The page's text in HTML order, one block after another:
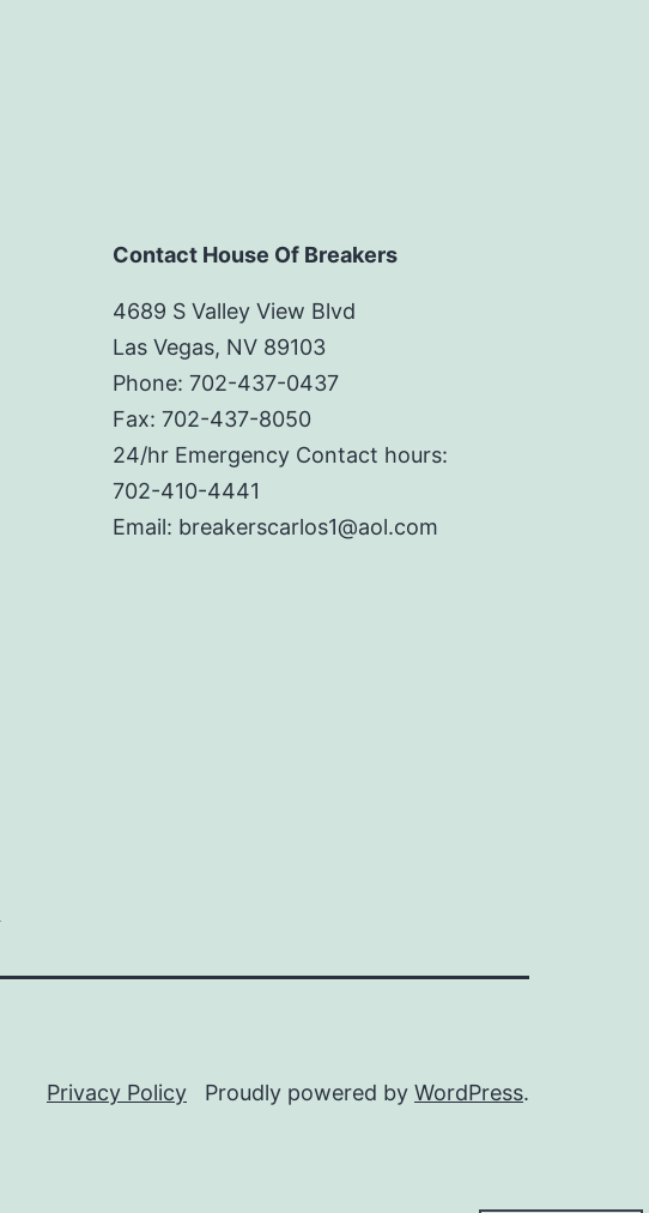
Contact House Of Breakers
4689 S Valley View Blvd
Las Vegas, NV 89103
Phone: 702-437-0437
Fax: 702-437-8050
24/hr Emergency Contact hours:
702-410-4441
Email: breakerscarlos1@aol.com
Privacy Policy Proudly powered by WordPress.